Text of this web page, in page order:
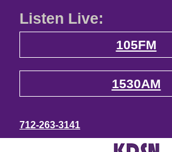
Listen Live:
105FM
1530AM
712-263-3141